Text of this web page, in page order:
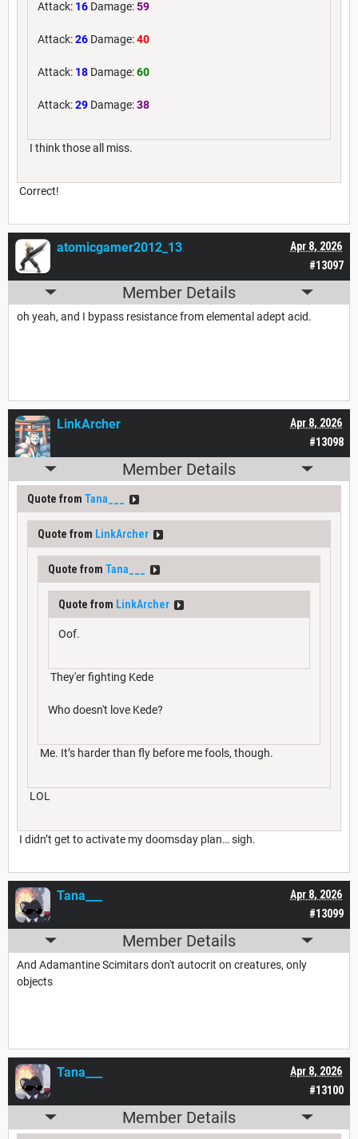
Attack: 16 Damage:59
Attack:26 Damage:40
Attack: 18 Damage:60
Attack:29 Damage:38
I think those all miss.
Correct!
#13097
Apr 8, 2026
atomicgamer2012_13
Member Details
oh yeah, and I bypass resistance from elemental adept acid.
#13098
Apr 8, 2026
LinkArcher
Member Details
Quote from Tana___
Quote from LinkArcher
Quote from Tana___
Quote from LinkArcher
Oof.
They'er fighting Kede
Who doesn't love Kede?
Me. It’s harder than fly before me fools, though.
LOL
I didn’t get to activate my doomsday plan… sigh.
#13099
Apr 8, 2026
Tana___
Member Details
And Adamantine Scimitars don't autocrit on creatures, only
objects
#13100
Apr 8, 2026
Tana___
Member Details